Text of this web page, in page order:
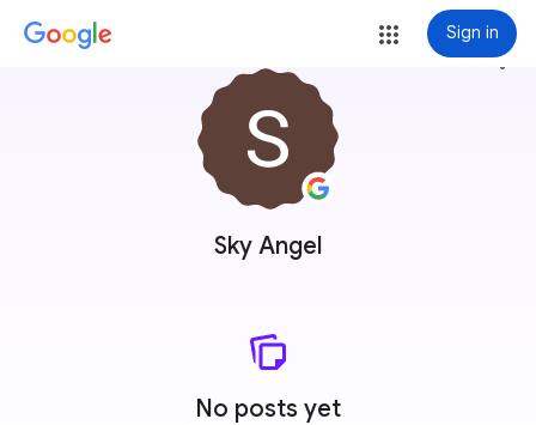
Sign in
Sky Angel
more_vert
No posts yet